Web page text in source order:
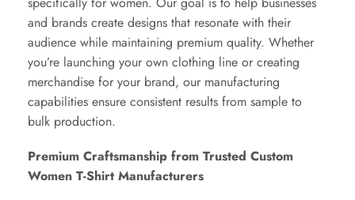
and brands create designs that resonate with their
audience while maintaining premium quality. Whether
you’re launching your own clothing line or creating
merchandise for your brand, our manufacturing
capabilities ensure consistent results from sample to
bulk production.
Premium Craftsmanship from Trusted Custom
Women T-Shirt Manufacturers